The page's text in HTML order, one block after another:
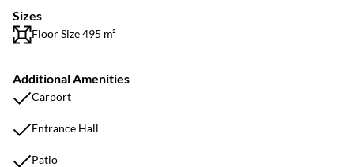
Sizes
Floor Size 495 m²
Additional Amenities
Carport
Entrance Hall
Patio